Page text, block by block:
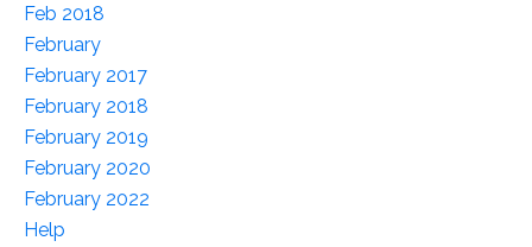
Feb 2018
February
February 2017
February 2018
February 2019
February 2020
February 2022
Help